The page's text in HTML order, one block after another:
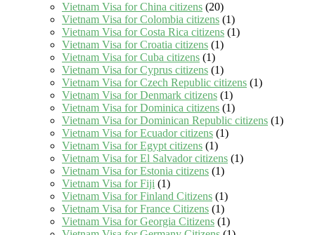
Vietnam Visa for China citizens (20)
Vietnam Visa for Colombia citizens (1)
Vietnam Visa for Costa Rica citizens (1)
Vietnam Visa for Croatia citizens (1)
Vietnam Visa for Cuba citizens (1)
Vietnam Visa for Cyprus citizens (1)
Vietnam Visa for Czech Republic citizens (1)
Vietnam Visa for Denmark citizens (1)
Vietnam Visa for Dominica citizens (1)
Vietnam Visa for Dominican Republic citizens (1)
Vietnam Visa for Ecuador citizens (1)
Vietnam Visa for Egypt citizens (1)
Vietnam Visa for El Salvador citizens (1)
Vietnam Visa for Estonia citizens (1)
Vietnam Visa for Fiji (1)
Vietnam Visa for Finland Citizens (1)
Vietnam Visa for France Citizens (1)
Vietnam Visa for Georgia Citizens (1)